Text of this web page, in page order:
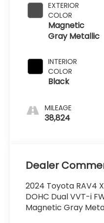
EXTERIOR
COLOR
Magnetic
Gray Metallic
INTERIOR
COLOR
Black
MILEAGE
38,824
Dealer
2024 Toyota RAV4
DOHC Dual VVT-i
Magnetic Gray